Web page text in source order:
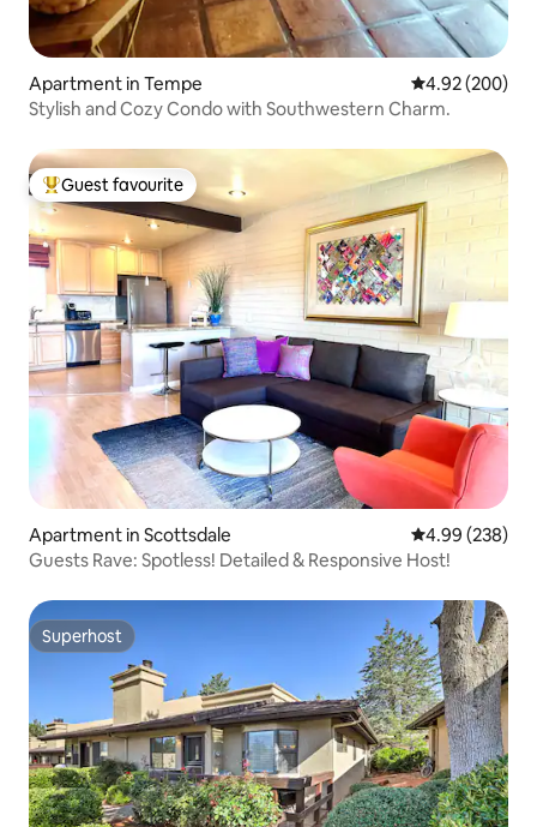
Apartment in Tempe 4.92 out of 5
4.92 (200)
Stylish and Cozy Condo with Southwestern Charm.
Top guest favourite
Guest favourite
Apartment in Scottsdale 4.99 out of 5
4.99 (238)
Guests Rave: Spotless! Detailed & Responsive Host!
Superhost
Superhost